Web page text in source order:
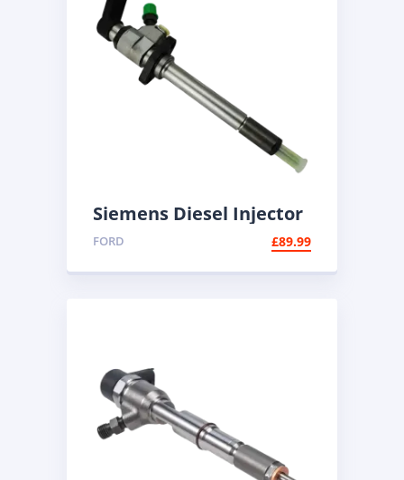
Siemens Diesel Injector
A2C59511608 | Common
Rail Injector
FORD £89.99